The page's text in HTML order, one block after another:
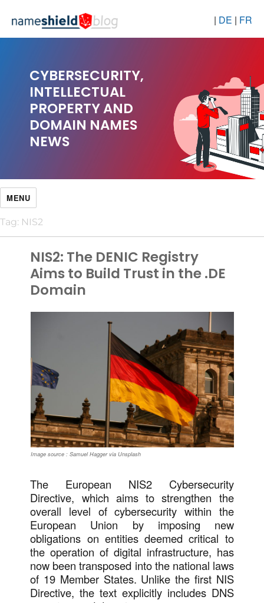
| DE | FR
CYBERSECURITY,
INTELLECTUAL
PROPERTY AND
DOMAIN NAMES
NEWS
MENU
Tag: NIS2
NIS2: The DENIC Registry
Aims to Build Trust in the .DE
Domain
Image source : Samuel Hagger via Unsplash
The European NIS2 Cybersecurity
Directive, which aims to strengthen the
overall level of cybersecurity within the
European Union by imposing new
obligations on entities deemed critical to
the operation of digital infrastructure, has
now been transposed into the national laws
of 19 Member States. Unlike the first NIS
Directive, the text explicitly includes DNS